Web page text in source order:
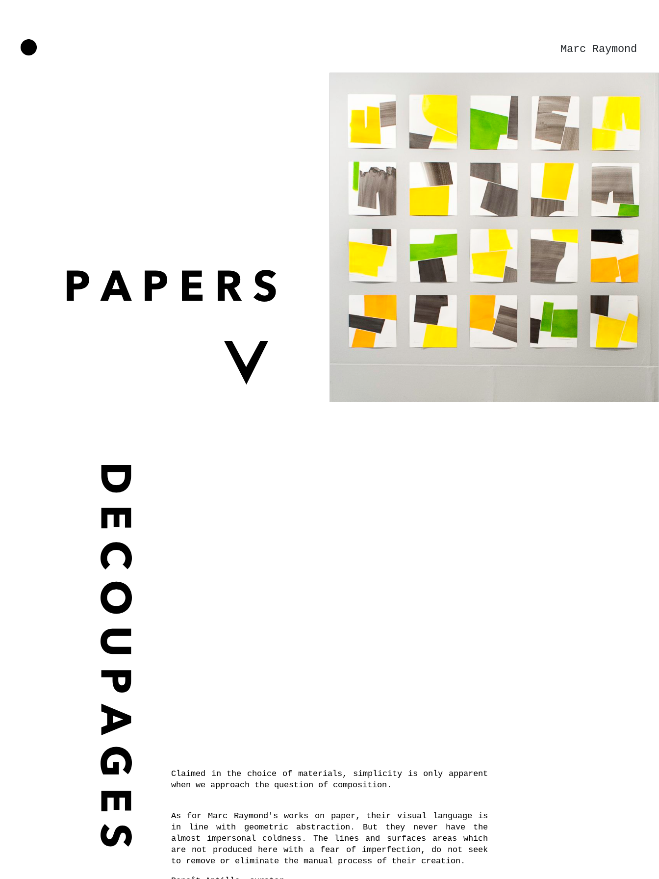
Marc Raymond
Claimed in the choice of materials, simplicity is only apparent
when we approach the question of composition.
As for Marc Raymond's works on paper, their visual language is
in line with geometric abstraction. But they never have the
almost impersonal coldness. The lines and surfaces areas which
are not produced here with a fear of imperfection, do not seek
to remove or eliminate the manual process of their creation.